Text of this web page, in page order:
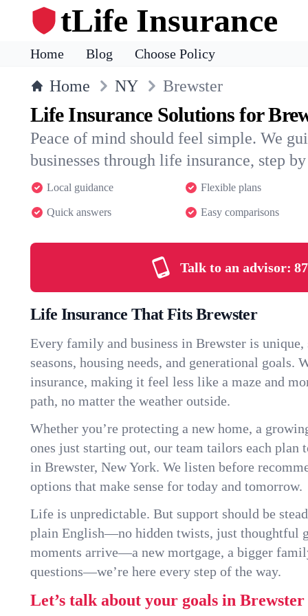
tLife Insurance
Home Blog Choose Policy
Home NY Brewster
Life Insurance Solutions for
Peace of mind should feel simple. We
businesses through life insurance, step
Local guidance Flexible plans
Quick answers Easy comparisons
Talk to an advisor:
Life Insurance That Fits Brewster
Every family and business in Brewster is unique,
seasons, housing needs, and generational
insurance, making it feel less like a maze and
path, no matter the weather outside.
Whether you’re protecting a new home, a
ones just starting out, our team tailors each plan
in Brewster, New York. We listen before
options that make sense for today and tomorrow.
Life is unpredictable. But support should be
plain English—no hidden twists, just thoughtful
moments arrive—a new mortgage, a bigger
questions—we’re here every step of the way.
Let’s talk about your goals in Brewster